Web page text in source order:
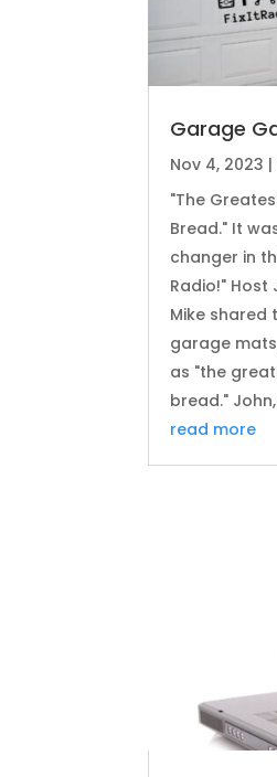
Garage
Nov 4, 2023 |
"The
Bread." It
changer in
Radio!" Host
Mike shared
garage
as "the
bread."
read more